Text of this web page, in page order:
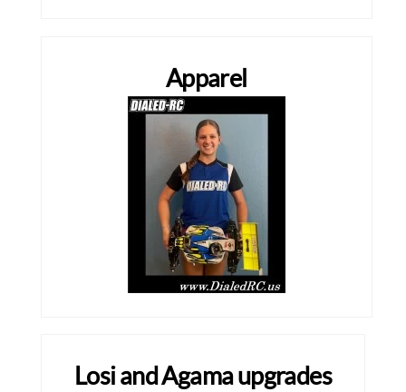
Apparel
Losi and Agama upgrades